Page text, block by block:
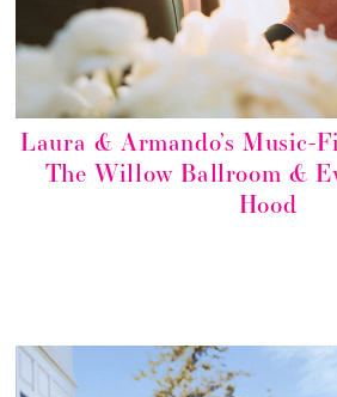
Laura & Armando’s Music-
The Willow Ballroom &
Hood